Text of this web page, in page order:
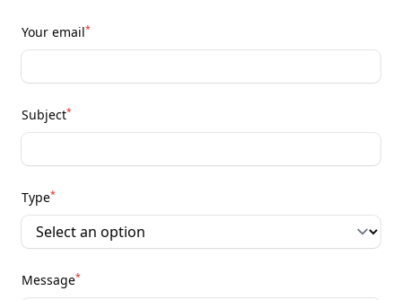
Your email*
Subject*
Type*
Message*